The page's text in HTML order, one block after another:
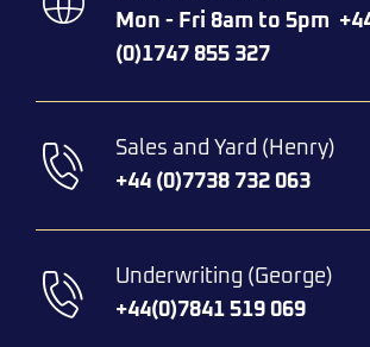
Mon - Fri 8am to 5pm
(0)1747 855 327
Sales and Yard (Henry)
+44 (0)7738 732 063​
Underwriting (George)
+44(0)7841 519 069